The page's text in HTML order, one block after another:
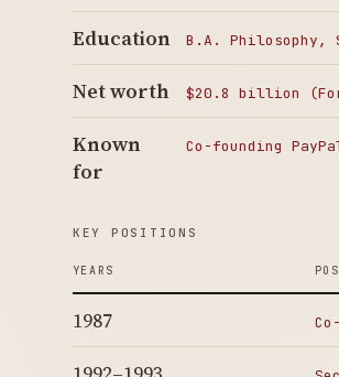
Education B.A. Philosophy,
Net worth $20.8 billion
Known
for
Co-founding
KEY POSITIONS
YEARS
1987